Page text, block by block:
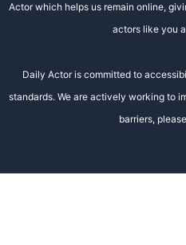
Actor which helps us remain online,
actors like you
Daily Actor is committed to
standards. We are actively working to
barriers,